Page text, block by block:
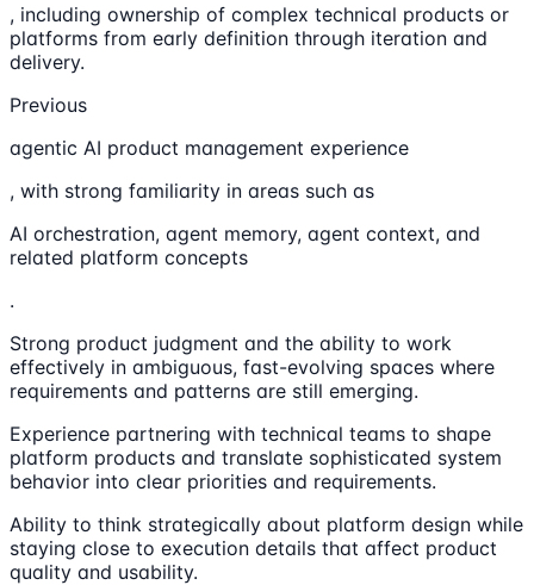
, including ownership of complex technical products or
platforms from early definition through iteration and
delivery.
Previous
agentic AI product management experience
, with strong familiarity in areas such as
AI orchestration, agent memory, agent context, and
related platform concepts
.
Strong product judgment and the ability to work
effectively in ambiguous, fast-evolving spaces where
requirements and patterns are still emerging.
Experience partnering with technical teams to shape
platform products and translate sophisticated system
behavior into clear priorities and requirements.
Ability to think strategically about platform design while
staying close to execution details that affect product
quality and usability.